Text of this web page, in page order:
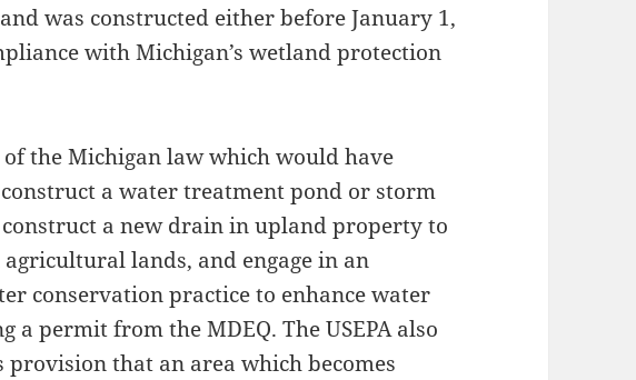
was constructed either before January 1,
with Michigan’s wetland protection
of the Michigan law which would have
a water treatment pond or storm
a new drain in upland property to
lands, and engage in an
conservation practice to enhance water
permit from the MDEQ. The USEPA also
provision that an area which becomes